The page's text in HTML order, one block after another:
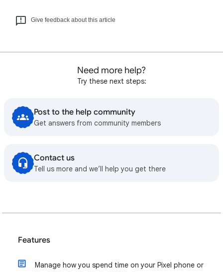
Give feedback about this article
Need more help?
Try these next steps:
Post to the help community
Get answers from community members
Contact us
Tell us more and we’ll help you get there
Features
Manage how you spend time on your Pixel phone or